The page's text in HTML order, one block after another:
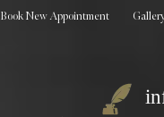
Book New Appointment